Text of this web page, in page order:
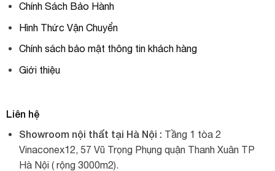
Chính Sách Bảo Hành
Hình Thức Vận Chuyển
Chính sách bảo mật thông tin khách hàng
Giới thiệu
Liên hệ
Showroom nội thất tại Hà Nội : Tầng 1 tòa 2
Vinaconex12, 57 Vũ Trọng Phụng quận Thanh Xuân TP
Hà Nội ( rộng 3000m2).